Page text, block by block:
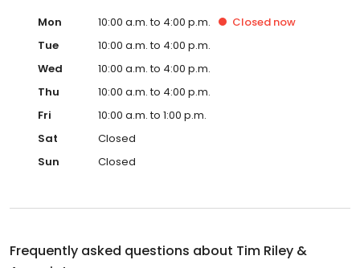
Mon 10:00 a.m. to 4:00 p.m. Closed now
Tue
10:00 a.m. to 4:00 p.m.
Wed
10:00 a.m. to 4:00 p.m.
Thu
10:00 a.m. to 4:00 p.m.
Fri
10:00 a.m. to 1:00 p.m.
Sat
Closed
Sun
Closed
Frequently asked questions about Tim Riley &